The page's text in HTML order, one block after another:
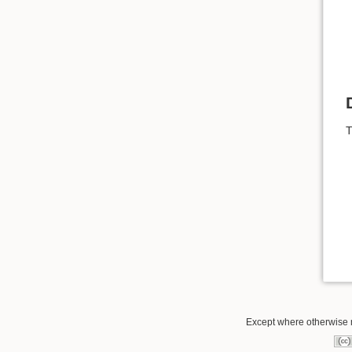
Except where